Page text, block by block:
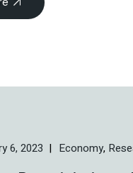
6, 2023 Economy